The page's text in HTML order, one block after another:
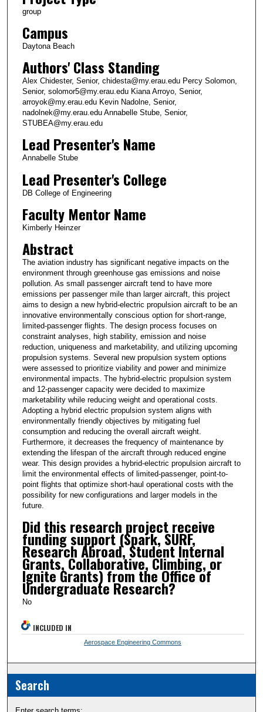
group
Campus
Daytona Beach
Authors' Class Standing
Alex Chidester, Senior, chidesta@my.erau.edu Percy Solomon,
Senior, solomor5@my.erau.edu Kiana Arroyo, Senior,
arroyok@my.erau.edu Kevin Nadolne, Senior,
nadolnek@my.erau.edu Annabelle Stube, Senior,
STUBEA@my.erau.edu
Lead Presenter's Name
Annabelle Stube
Lead Presenter's College
DB College of Engineering
Faculty Mentor Name
Kimberly Heinzer
Abstract
The aviation industry has significant negative impacts on the
environment through greenhouse gas emissions and noise
pollution. As small passenger aircraft tend to have more
emissions per passenger mile than larger aircraft, this project
aims to design a new hybrid-electric propulsion aircraft to be an
innovative environmentally conscious option for short-range,
limited-passenger flights. The design process focuses on
constraint analyses, high stability, emission and noise
reduction, uniqueness and marketability, and utilizing upcoming
propulsion systems. Several new propulsion system options
were assessed to prioritize viability and power and minimize
environmental impacts. The hybrid-electric propulsion system
and 12-passenger capacity were decided to maximize
marketability while reducing weight and operational costs.
Adopting a hybrid electric propulsion system aligns with
environmentally friendly objectives by mitigating fuel
consumption and reducing the overall aircraft weight.
Furthermore, it decreases the frequency of maintenance by
extending the lifespan of the aircraft through reduced engine
wear. This design provides a hybrid-electric propulsion aircraft to
limit the environmental effects of limited-passenger, point-to-
point flights that optimize short-haul operational costs with the
possibility for new configurations and larger models in the
future.
Did this research project receive
funding support (Spark, SURF,
Research Abroad, Student Internal
Grants, Collaborative, Climbing, or
Ignite Grants) from the Office of
Undergraduate Research?
No
INCLUDED IN
Aerospace Engineering Commons
Search